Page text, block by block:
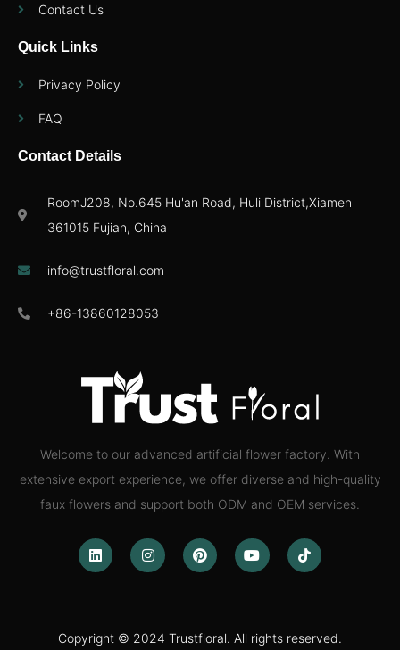
Welcome to our advanced artificial flower factory. With
extensive export experience, we offer diverse and high-quality
faux flowers and support both ODM and OEM services.
Copyright © 2024 Trustfloral. All rights reserved.
Contact Us
Quick Links
Privacy Policy
FAQ
Contact Details
RoomJ208, No.645 Hu'an Road, Huli District,Xiamen
361015 Fujian, China
info@trustfloral.com
+86-13860128053